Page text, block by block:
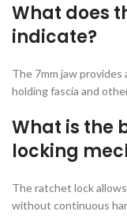
What does
indicate?
The 7mm jaw
holding fascia and
What is the
locking
The ratchet lock
without continuous